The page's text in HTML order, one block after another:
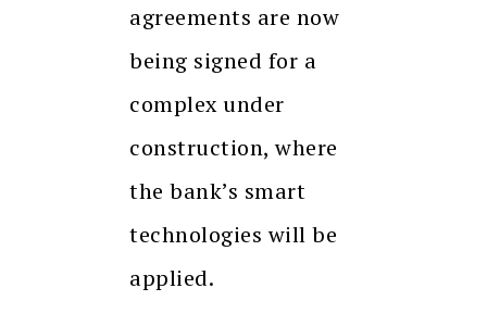
agreements are now
being signed for a
complex under
construction, where
the bank’s smart
technologies will be
applied.